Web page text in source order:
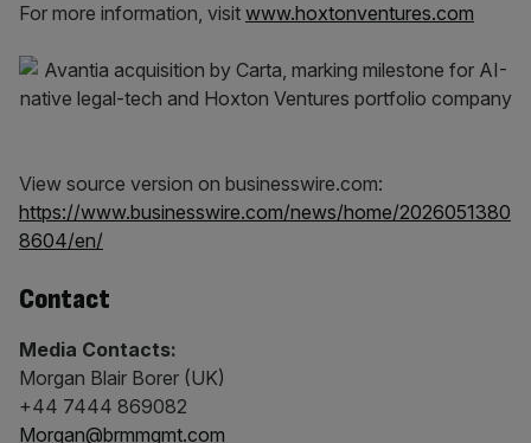
For more information, visit www.hoxtonventures.com
View source version on businesswire.com:
https://www.businesswire.com/news/home/2026051380
8604/en/
Contact
Media Contacts:
Morgan Blair Borer (UK)
+44 7444 869082
Morgan@brmmgmt.com